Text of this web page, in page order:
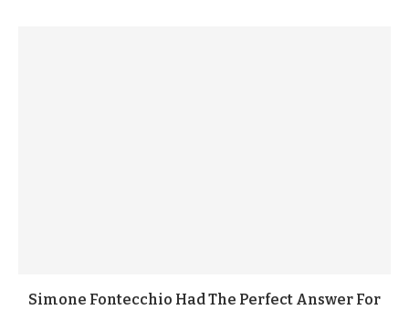
Simone Fontecchio Had The Perfect Answer For